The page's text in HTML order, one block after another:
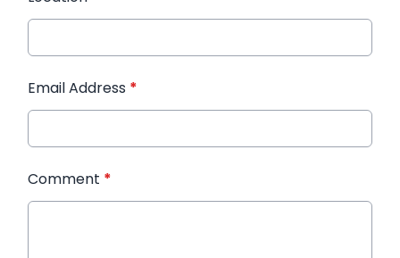
Email Address *
Comment *